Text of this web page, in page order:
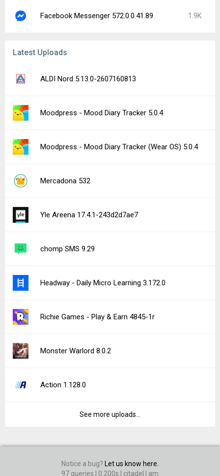
Facebook Messenger 572.0.0.41.89 1.9K
Latest Uploads
ALDI Nord 5.13.0-2607160813
Moodpress - Mood Diary Tracker 5.0.4
Moodpress - Mood Diary Tracker (Wear OS) 5.0.4
Mercadona 532
Yle Areena 17.4.1-243d2d7ae7
chomp SMS 9.29
Headway - Daily Micro Learning 3.172.0
Richie Games - Play & Earn 4845-1r
Monster Warlord 8.0.2
Action 1.128.0
See more uploads...
Notice a bug?
Let us know here.
97 queries | 0.200s | citadel | am